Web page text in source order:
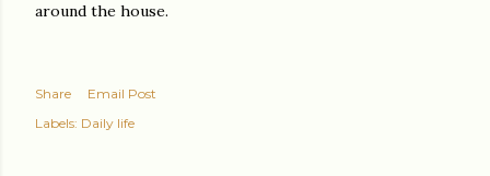
around the house.
Share
Email Post
Labels: Daily life